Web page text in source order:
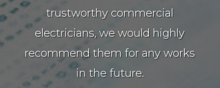
trustworthy commercial
electricians, we would highly
recommend them for any works
in the future.